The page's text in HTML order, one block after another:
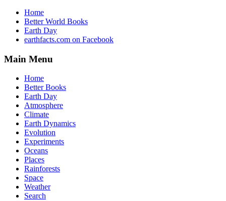
Home
Better World Books
Earth Day
earthfacts.com on Facebook
Main Menu
Home
Better Books
Earth Day
Atmosphere
Climate
Earth Dynamics
Evolution
Experiments
Oceans
Places
Rainforests
Space
Weather
Search